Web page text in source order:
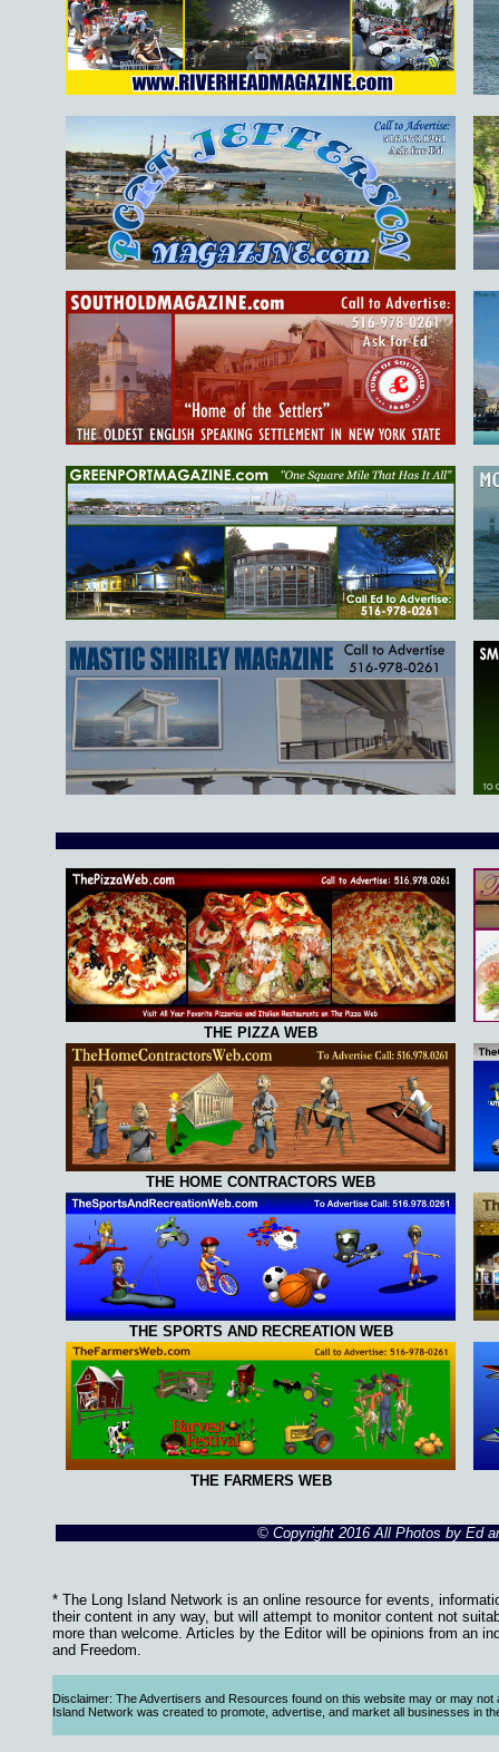
THE PIZZA WEB
THE HOME CONTRACTORS WEB
THE SPORTS AND RECREATION WEB
THE FARMERS WEB
© Copyright 2016 All Photos by Ed
* The Long Island Network is an online resource for events,
their content in any way, but will attempt to monitor content not
more than welcome. Articles by the Editor will be opinions from an
and Freedom.
Disclaimer: The Advertisers and Resources found on this website may or may
Island Network was created to promote, advertise, and market all businesses in